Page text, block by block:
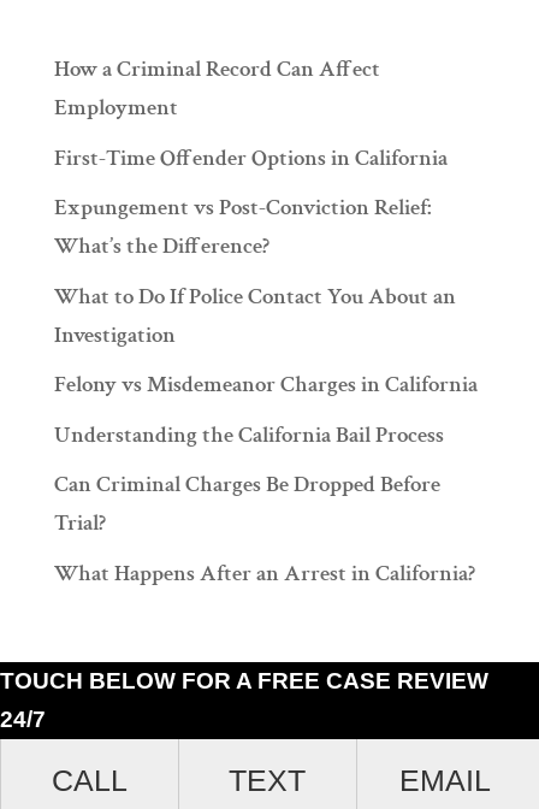
TOUCH BELOW FOR A FREE CASE REVIEW
24/7
CALL TEXT EMAIL
How a Criminal Record Can Affect
Employment
First-Time Offender Options in California
Expungement vs Post-Conviction Relief:
What’s the Difference?
What to Do If Police Contact You About an
Investigation
Felony vs Misdemeanor Charges in California
Understanding the California Bail Process
Can Criminal Charges Be Dropped Before
Trial?
What Happens After an Arrest in California?
90012. (213)687-4412.